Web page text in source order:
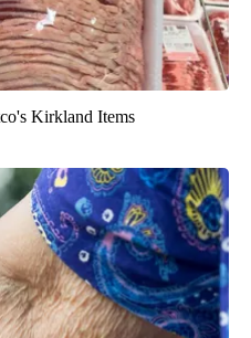
Kirkland Items